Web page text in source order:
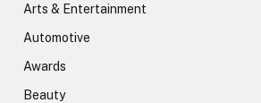
Arts & Entertainment
Automotive
Awards
Beauty